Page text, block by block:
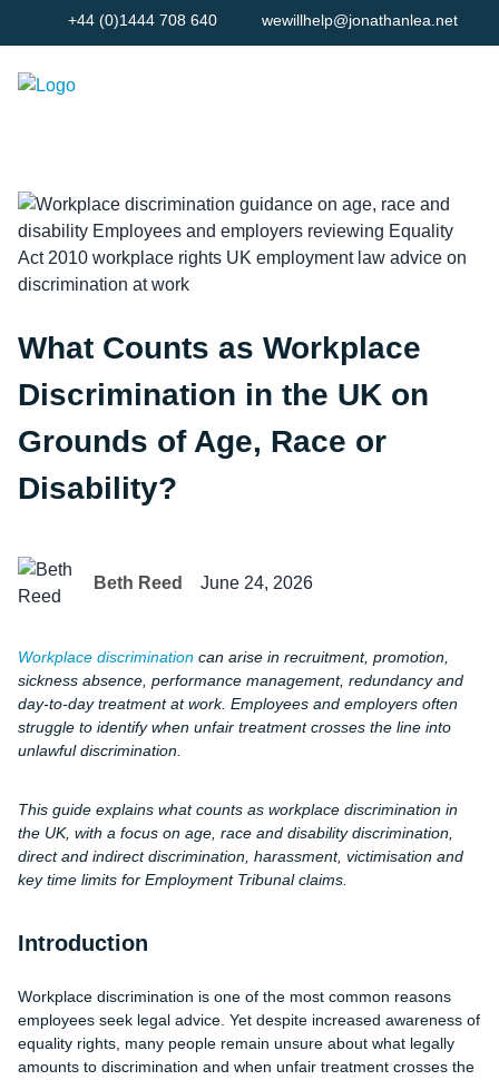
+44 (0)1444 708 640 wewillhelp@jonathanlea.net
What Counts as Workplace
Discrimination in the UK on
Grounds of Age, Race or
Disability?
Beth Reed June 24, 2026
Workplace discrimination can arise in recruitment, promotion,
sickness absence, performance management, redundancy and
day-to-day treatment at work. Employees and employers often
struggle to identify when unfair treatment crosses the line into
unlawful discrimination.
This guide explains what counts as workplace discrimination in
the UK, with a focus on age, race and disability discrimination,
direct and indirect discrimination, harassment, victimisation and
key time limits for Employment Tribunal claims.
Introduction
Workplace discrimination is one of the most common reasons
employees seek legal advice. Yet despite increased awareness of
equality rights, many people remain unsure about what legally
amounts to discrimination and when unfair treatment crosses the